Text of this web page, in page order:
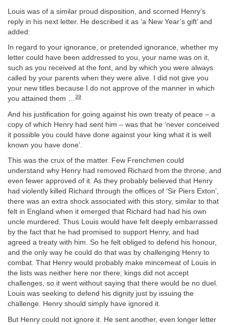
Louis was of a similar proud disposition, and scorned Henry’s
reply in his next letter. He described it as ‘a New Year’s gift’ and
added:
In regard to your ignorance, or pretended ignorance, whether my
letter could have been addressed to you, your name was on it,
such as you received at the font, and by which you were always
called by your parents when they were alive. I did not give you
your new titles because I do not approve of the manner in which
you attained them …39
And his justification for going against his own treaty of peace – a
copy of which Henry had sent him – was that he ‘never conceived
it possible you could have done against your king what it is well
known you have done’.
This was the crux of the matter. Few Frenchmen could
understand why Henry had removed Richard from the throne, and
even fewer approved of it. As they probably believed that Henry
had violently killed Richard through the offices of ‘Sir Piers Exton’,
there was an extra shock associated with this story, similar to that
felt in England when it emerged that Richard had had his own
uncle murdered. Thus Louis would have felt deeply embarrassed
by the fact that he had promised to support Henry, and had
agreed a treaty with him. So he felt obliged to defend his honour,
and the only way he could do that was by challenging Henry to
combat. That Henry would probably make mincemeat of Louis in
the lists was neither here nor there; kings did not accept
challenges, so it went without saying that there would be no duel.
Louis was seeking to defend his dignity just by issuing the
challenge. Henry should simply have ignored it.
But Henry could not ignore it. He sent another, even longer letter